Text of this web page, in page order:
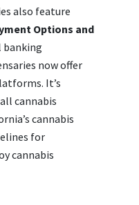
also feature
Options and
banking
now offer
It’s
cannabis
cannabis
for
cannabis